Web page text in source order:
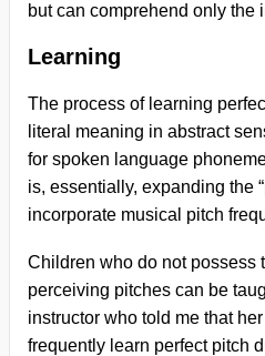
but can comprehend only the
Learning
The process of learning
literal meaning in abstract
for spoken language
is, essentially, expanding the
incorporate musical pitch
Children who do not possess
perceiving pitches can be
instructor who told me that
frequently learn perfect pitch